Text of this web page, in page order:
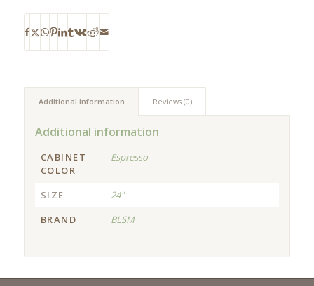
Additional information Reviews (0)
Additional information
CABINET
COLOR
Espresso
SIZE
24"
BRAND
BLSM